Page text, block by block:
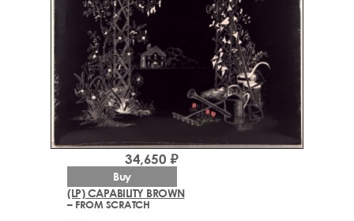
(LP) CAPABILITY BROWN
– FROM SCRATCH
34,650 ₽
Buy